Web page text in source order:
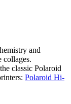
and
collages.
classic Polaroid
Polaroid Hi-